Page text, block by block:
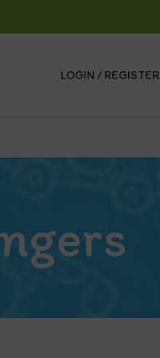
LOGIN / REGISTER